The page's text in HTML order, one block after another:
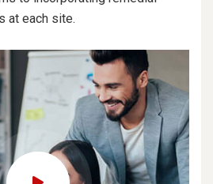
at each site.